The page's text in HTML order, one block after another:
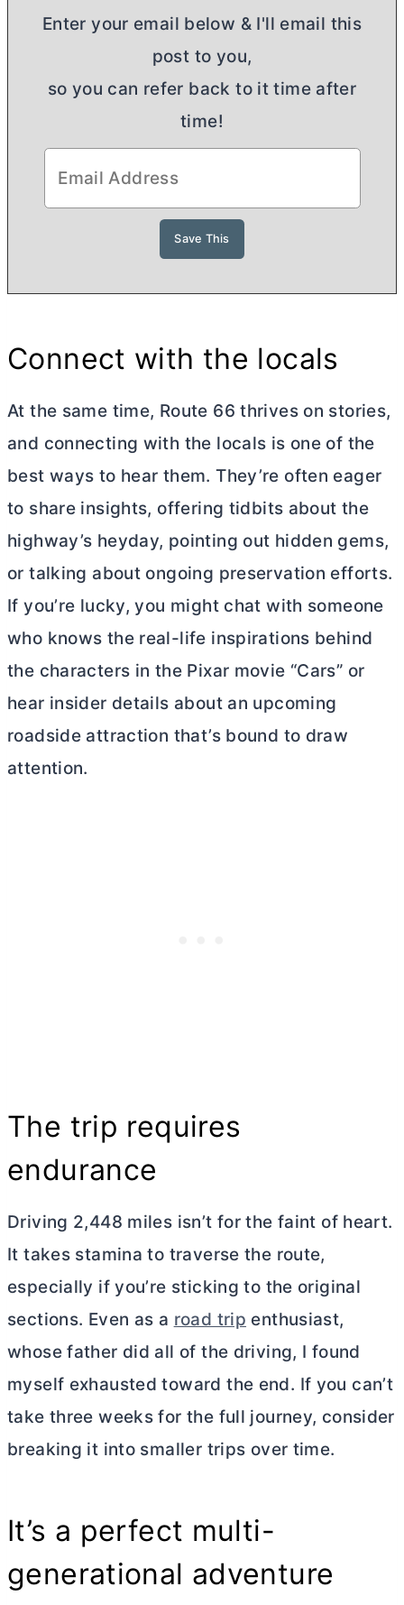
Enter your email below & I'll email this
post to you,
so you can refer back to it time after
time!
Connect with the locals
At the same time, Route 66 thrives on stories,
and connecting with the locals is one of the
best ways to hear them. They’re often eager
to share insights, offering tidbits about the
highway’s heyday, pointing out hidden gems,
or talking about ongoing preservation efforts.
If you’re lucky, you might chat with someone
who knows the real-life inspirations behind
the characters in the Pixar movie “Cars” or
hear insider details about an upcoming
roadside attraction that’s bound to draw
attention.
The trip requires
endurance
Driving 2,448 miles isn’t for the faint of heart.
It takes stamina to traverse the route,
especially if you’re sticking to the original
sections. Even as a road trip enthusiast,
whose father did all of the driving, I found
myself exhausted toward the end. If you can’t
take three weeks for the full journey, consider
breaking it into smaller trips over time.
It’s a perfect multi-
generational adventure